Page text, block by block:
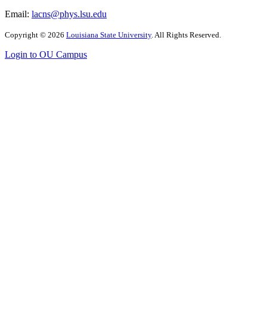
Email: lacns@phys.lsu.edu
Copyright © 2026 Louisiana State University. All Rights Reserved.
Login to OU Campus